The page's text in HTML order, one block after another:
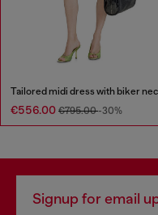
€556.00 €795.00-30%
Signup for email